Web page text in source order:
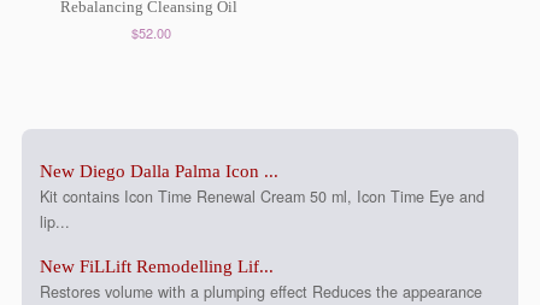
Rebalancing Cleansing Oil
$52.00
New Diego Dalla Palma Icon ...
Kit contains Icon Time Renewal Cream 50 ml, Icon Time Eye and
lip...
New FiLLift Remodelling Lif...
Restores volume with a plumping effect Reduces the appearance